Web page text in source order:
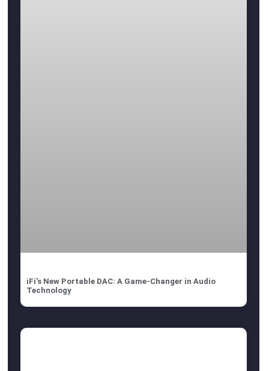
iFi’s New Portable DAC: A Game-Changer in Audio
Technology